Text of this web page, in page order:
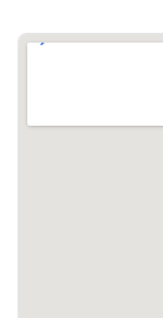
CONNECTICUT